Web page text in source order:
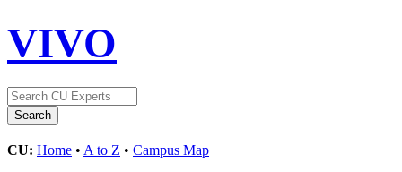
VIVO
CU: Home • A to Z • Campus Map